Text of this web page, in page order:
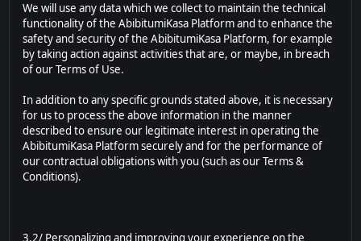
We will use any data which we collect to maintain the technical
functionality of the AbibitumiKasa Platform and to enhance the
safety and security of the AbibitumiKasa Platform, for example
by taking action against activities that are, or maybe, in breach
of our Terms of Use.
In addition to any specific grounds stated above, it is necessary
for us to process the above information in the manner
described to ensure our legitimate interest in operating the
AbibitumiKasa Platform securely and for the performance of
our contractual obligations with you (such as our Terms &
Conditions).
3.2/ Personalizing and improving your experience on the